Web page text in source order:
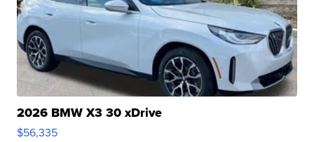
2026 BMW X3 30 xDrive
$56,335